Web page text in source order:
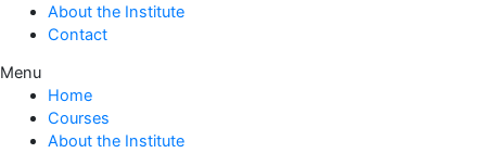
About the Institute
Contact
Menu
Home
Courses
About the Institute